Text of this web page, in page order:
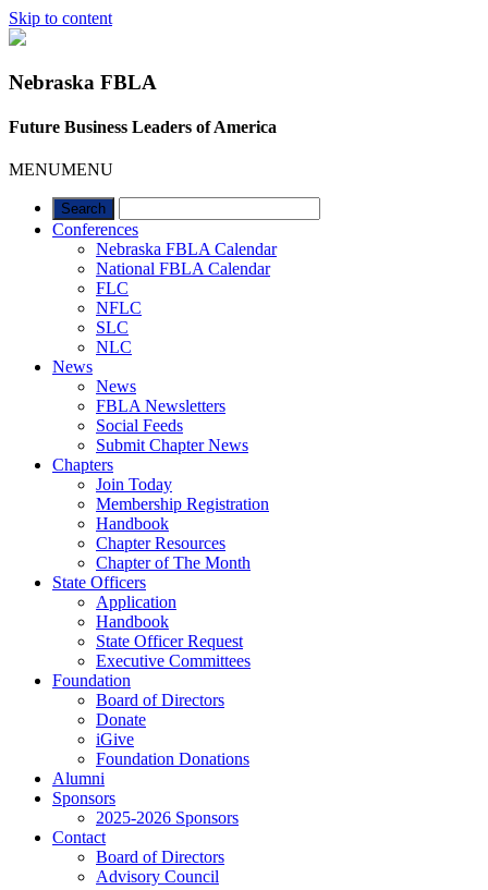
Skip to content
Nebraska FBLA
Future Business Leaders of America
MENUMENU
Conferences
Nebraska FBLA Calendar
National FBLA Calendar
FLC
NFLC
SLC
NLC
News
News
FBLA Newsletters
Social Feeds
Submit Chapter News
Chapters
Join Today
Membership Registration
Handbook
Chapter Resources
Chapter of The Month
State Officers
Application
Handbook
State Officer Request
Executive Committees
Foundation
Board of Directors
Donate
iGive
Foundation Donations
Alumni
Sponsors
2025-2026 Sponsors
Contact
Board of Directors
Advisory Council